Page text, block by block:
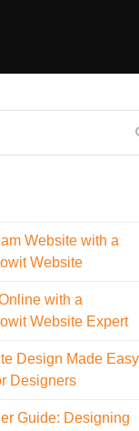
Website with a
Website
with a
Website Expert
Design Made
Designers
Guide: Designing